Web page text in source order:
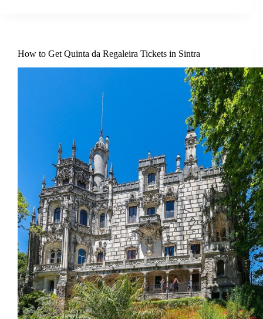
How to Get Quinta da Regaleira Tickets in Sintra